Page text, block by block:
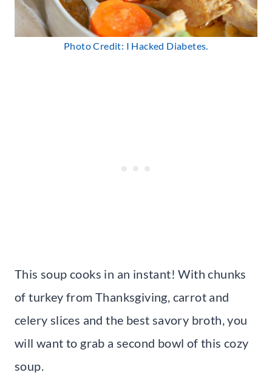
Photo Credit: I Hacked Diabetes.
This soup cooks in an instant! With chunks
of turkey from Thanksgiving, carrot and
celery slices and the best savory broth, you
will want to grab a second bowl of this cozy
soup.